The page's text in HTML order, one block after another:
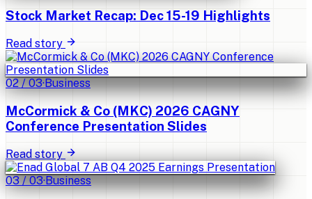
Stock Market Recap: Dec 15-19 Highlights
Read story
02/03·Business
McCormick & Co (MKC) 2026 CAGNY
Conference Presentation Slides
Read story
03/03·Business